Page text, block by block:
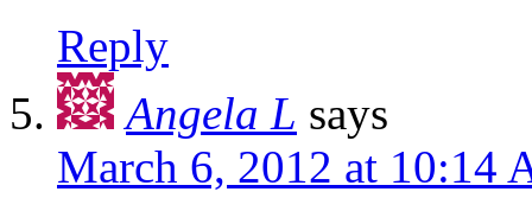
Reply
Angela L says
March 6, 2012 at 10:14